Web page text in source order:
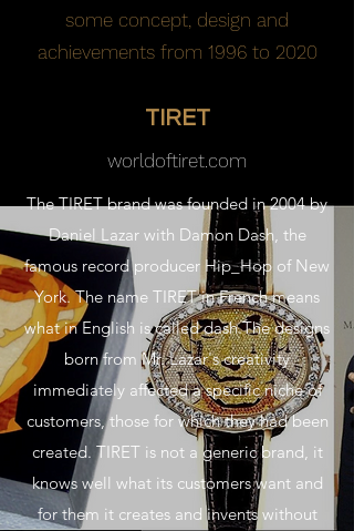
some concept, design and
achievements from 1996 to 2020
TIRET
worldoftiret.com
The TIRET brand was founded in 2004 by
Daniel Lazar with Damon Dash, the
famous record producer Hip_Hop of New
York. The name TIRET in French means
what in English is called dash.The designs
born from Mr. Lazar's creativity
immediately affected a specific niche of
customers, those for which they had been
created. TIRET is not a generic brand, it
knows well what its customers want and
for them it creates and invents without